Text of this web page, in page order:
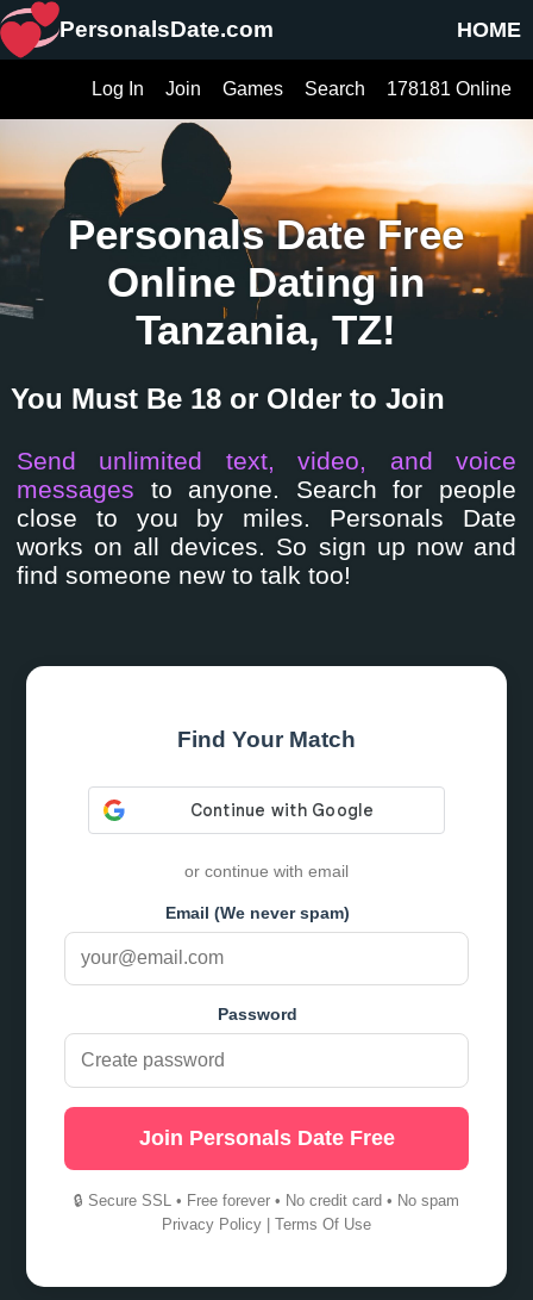
HOME
PersonalsDate.com
178181 Online
Search
Games
Join
Log In
Personals Date Free
Online Dating in
Tanzania, TZ!
You Must Be 18 or Older to Join
Send unlimited text, video, and voice
messages to anyone. Search for people
close to you by miles. Personals Date
works on all devices. So sign up now and
find someone new to talk too!
Find Your Match
or continue with email
Email (We never spam)
Password
Join Personals Date Free
🔒 Secure SSL • Free forever • No credit card • No spam
Privacy Policy |Terms Of Use